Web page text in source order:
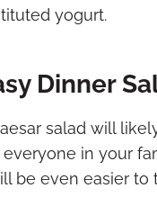
yogurt.
Dinner
salad will
in your
be even easier to